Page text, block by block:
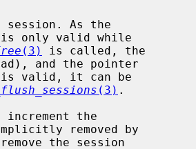
As the
(3)
is called, the
(3) .
the